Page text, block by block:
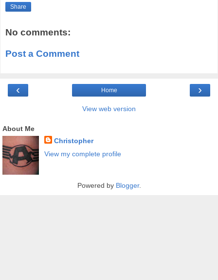
Share
No comments:
Post a Comment
‹ ›
Home
View web version
About Me
Christopher
View my complete profile
Powered by Blogger.